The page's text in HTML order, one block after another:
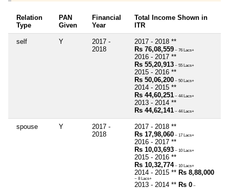
Relation
Type
PAN
Given
Financial
Year
Total Income Shown in
ITR
self Y
2017 -
2018
2017 - 2018 **
Rs 76,08,559 ~ 76 Lacs+
2016 - 2017 **
Rs 55,20,913 ~ 55 Lacs+
2015 - 2016 **
Rs 50,06,200 ~ 50 Lacs+
2014 - 2015 **
Rs 44,60,251 ~ 44 Lacs+
2013 - 2014 **
Rs 44,62,141 ~ 44 Lacs+
spouse Y
2017 -
2018
2017 - 2018 **
Rs 17,98,060 ~ 17 Lacs+
2016 - 2017 **
Rs 10,03,693 ~ 10 Lacs+
2015 - 2016 **
Rs 10,32,774~ 10 Lacs+
2014 - 2015 ** Rs 8,88,000
~ 8 Lacs+
2013 - 2014 ** Rs 0 ~